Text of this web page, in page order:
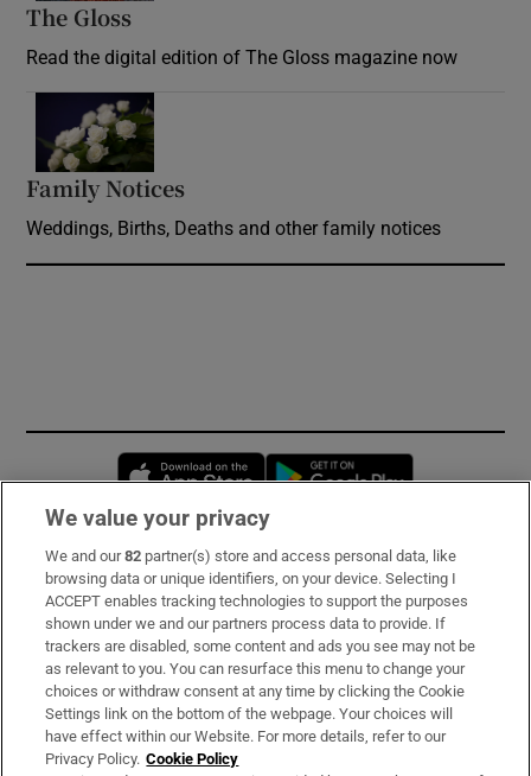
The Gloss
Read the digital edition of The Gloss magazine now
Family Notices
Weddings, Births, Deaths and other family notices
Opens in new window
Subscribe
Support
About Us
Irish Times Products & Services
We value your privacy
We and our82 partner(s) store and access personal data, like
browsing data or unique identifiers, on your device. Selecting I
ACCEPT enables tracking technologies to support the purposes
shown under we and our partners process data to provide. If
trackers are disabled, some content and ads you see may not be
as relevant to you. You can resurface this menu to change your
choices or withdraw consent at any time by clicking the Cookie
Settings link on the bottom of the webpage. Your choices will
have effect within our Website. For more details, refer to our
Privacy Policy. Cookie Policy